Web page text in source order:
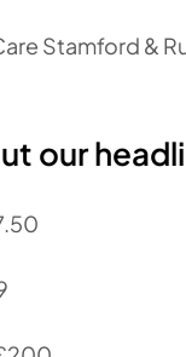
Stamford &
our